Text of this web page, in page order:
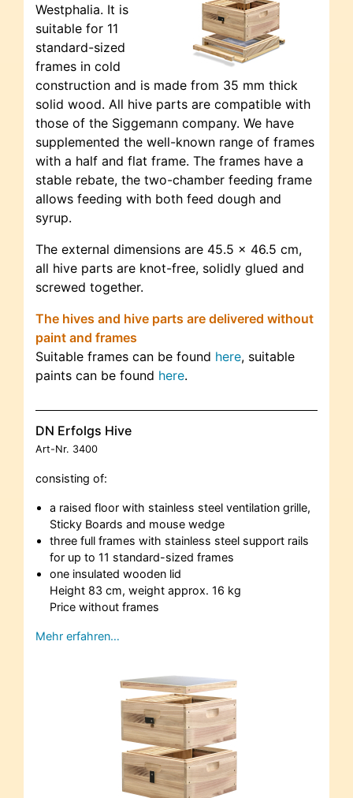
Westphalia. It is
suitable for 11
standard-sized
frames in cold
construction and is made from 35 mm thick
solid wood. All hive parts are compatible with
those of the Siggemann company. We have
supplemented the well-known range of frames
with a half and flat frame. The frames have a
stable rebate, the two-chamber feeding frame
allows feeding with both feed dough and
syrup.
The external dimensions are 45.5 x 46.5 cm,
all hive parts are knot-free, solidly glued and
screwed together.
The hives and hive parts are delivered without
paint and frames
Suitable frames can be found here, suitable
paints can be found here.
DN Erfolgs Hive
Art-Nr. 3400
consisting of:
a raised floor with stainless steel ventilation grille,
Sticky Boards and mouse wedge
three full frames with stainless steel support rails
for up to 11 standard-sized frames
one insulated wooden lid
Height 83 cm, weight approx. 16 kg
Price without frames
Mehr erfahren…